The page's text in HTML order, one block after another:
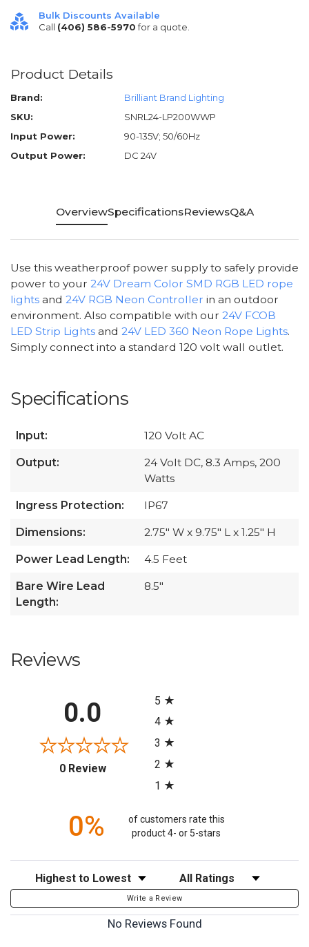
Bulk Discounts Available
Call (406) 586-5970for a quote.
Product Details
Brand:
Brilliant Brand Lighting
SKU:
SNRL24-LP200WWP
Input Power:
90-135V; 50/60Hz
Output Power:
DC 24V
OverviewSpecificationsReviewsQ&A
Use this weatherproof power supply to safely provide
power to your 24V Dream Color SMD RGB LED rope
lights and 24V RGB Neon Controller in an outdoor
environment. Also compatible with our 24V FCOB
LED Strip Lights and 24V LED 360 Neon Rope Lights.
Simply connect into a standard 120 volt wall outlet.
Specifications
Input: 120 Volt AC
Output:
24 Volt DC, 8.3 Amps, 200
Watts
Ingress Protection: IP67
Dimensions: 2.75" W x 9.75" L x 1.25" H
Power Lead Length: 4.5 Feet
Bare Wire Lead
Length:
8.5"
Reviews
0.0
0 Review(opens in a new tab)
5
4
3
2
1
0%
of customers rate this
product 4- or 5-stars
Sort Reviews Filter Reviews by Rating
Write a Review
No Reviews Found